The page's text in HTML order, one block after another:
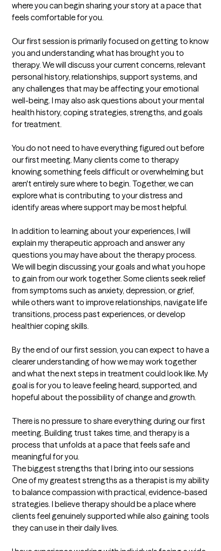
where you can begin sharing your story at a pace that
feels comfortable for you.
Our first session is primarily focused on getting to know
you and understanding what has brought you to
therapy. We will discuss your current concerns, relevant
personal history, relationships, support systems, and
any challenges that may be affecting your emotional
well-being. I may also ask questions about your mental
health history, coping strategies, strengths, and goals
for treatment.
You do not need to have everything figured out before
our first meeting. Many clients come to therapy
knowing something feels difficult or overwhelming but
aren't entirely sure where to begin. Together, we can
explore what is contributing to your distress and
identify areas where support may be most helpful.
In addition to learning about your experiences, I will
explain my therapeutic approach and answer any
questions you may have about the therapy process.
We will begin discussing your goals and what you hope
to gain from our work together. Some clients seek relief
from symptoms such as anxiety, depression, or grief,
while others want to improve relationships, navigate life
transitions, process past experiences, or develop
healthier coping skills.
By the end of our first session, you can expect to have a
clearer understanding of how we may work together
and what the next steps in treatment could look like. My
goal is for you to leave feeling heard, supported, and
hopeful about the possibility of change and growth.
There is no pressure to share everything during our first
meeting. Building trust takes time, and therapy is a
process that unfolds at a pace that feels safe and
meaningful for you.
The biggest strengths that I bring into our sessions
One of my greatest strengths as a therapist is my ability
to balance compassion with practical, evidence-based
strategies. I believe therapy should be a place where
clients feel genuinely supported while also gaining tools
they can use in their daily lives.